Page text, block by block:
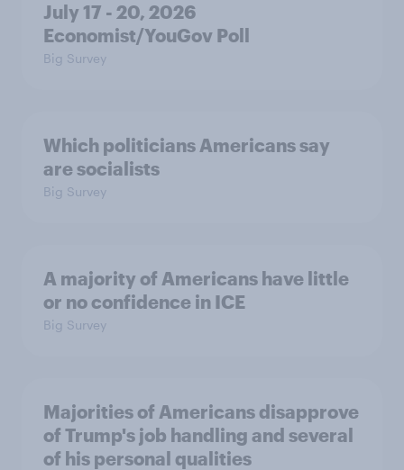
July 17 - 20, 2026
Economist/YouGov Poll
Big Survey
Which politicians Americans say
are socialists
Big Survey
A majority of Americans have little
or no confidence in ICE
Big Survey
Majorities of Americans disapprove
of Trump's job handling and several
of his personal qualities